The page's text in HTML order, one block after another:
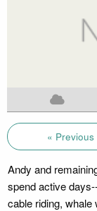
« Previous
Andy and
spend active
cable riding,